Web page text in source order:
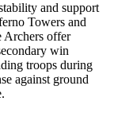
and support
Towers and
Archers offer
win
troops during
against ground